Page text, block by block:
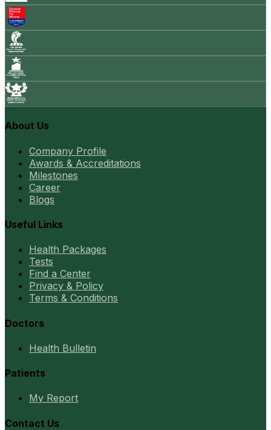
About Us
Company Profile
Awards & Accreditations
Milestones
Career
Blogs
Useful Links
Health Packages
Tests
Find a Center
Privacy & Policy
Terms & Conditions
Doctors
Health Bulletin
Patients
My Report
Contact Us